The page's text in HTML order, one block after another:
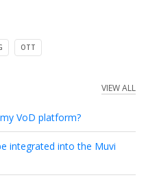
OTT
VIEW ALL
VoD platform?
integrated into the Muvi